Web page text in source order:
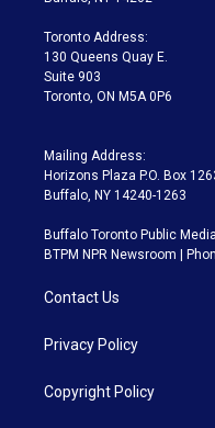
a
m
Toronto Address:
130 Queens Quay E.
Suite 903
Toronto, ON M5A 0P6
Mailing Address:
Horizons Plaza P.O. Box
Buffalo, NY 14240-1263
Buffalo Toronto Public
BTPM NPR Newsroom |
Contact Us
Privacy Policy
Copyright Policy